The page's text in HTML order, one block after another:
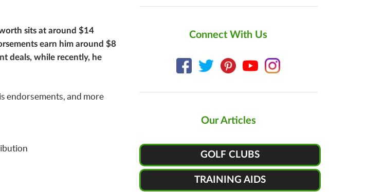
sits at around $14
earn him around $8
deals, while recently, he
endorsements, and more
Connect With Us
Our Articles
GOLF CLUBS
TRAINING AIDS